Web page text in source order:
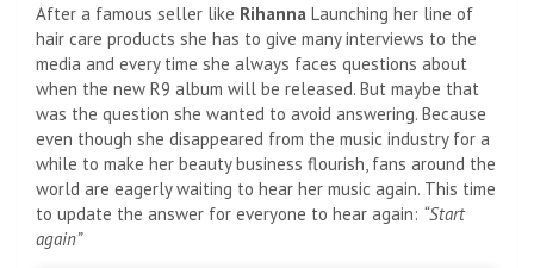
After a famous seller like Rihanna Launching her line of
hair care products she has to give many interviews to the
media and every time she always faces questions about
when the new R9 album will be released. But maybe that
was the question she wanted to avoid answering. Because
even though she disappeared from the music industry for a
while to make her beauty business flourish, fans around the
world are eagerly waiting to hear her music again. This time
to update the answer for everyone to hear again: “Start
again”